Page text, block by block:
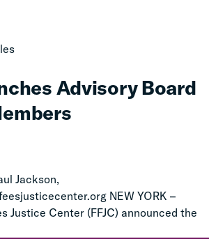
Advisory Board
Jackson,
NEW YORK –
Justice Center (FFJC) announced the